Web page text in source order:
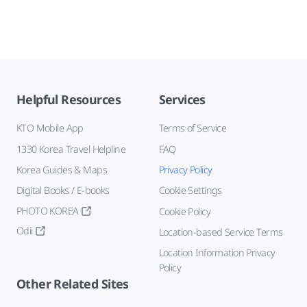
Helpful Resources
KTO Mobile App
1330 Korea Travel Helpline
Korea Guides & Maps
Digital Books / E-books
PHOTO KOREA
Odii
Services
Terms of Service
FAQ
Privacy Policy
Cookie Settings
Cookie Policy
Location-based Service Terms
Location Information Privacy
Policy
Other Related Sites